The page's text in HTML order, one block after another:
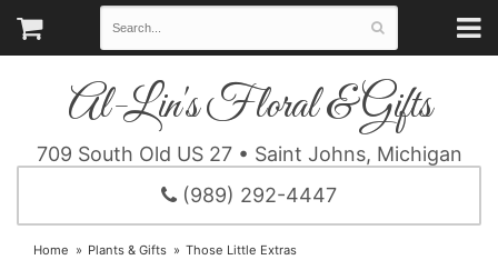
Al-Lin's Floral & Gifts
709 South Old US 27 • Saint Johns, Michigan
(989) 292-4447
Home Plants & Gifts Those Little Extras